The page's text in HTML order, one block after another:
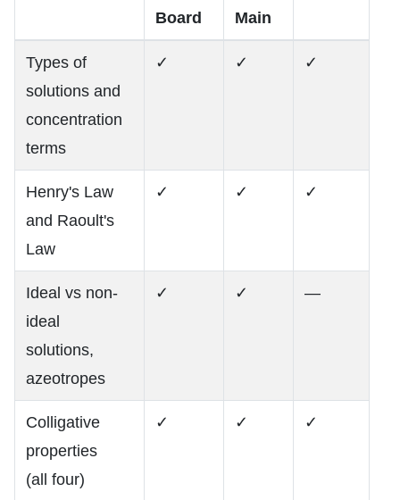
Board
Main
Types of
solutions and
concentration
terms
✓ ✓ ✓
Henry's Law
and Raoult's
Law
✓ ✓ ✓
Ideal vs non-
ideal
solutions,
azeotropes
✓ ✓ —
Colligative
properties
(all four)
✓ ✓ ✓